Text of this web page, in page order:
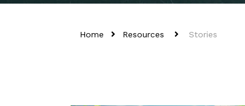
Home Resources Stories